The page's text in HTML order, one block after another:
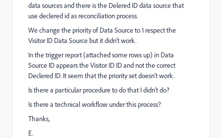
data sources and there is the Delered ID data source that
use declered id as reconciliation process.
We change the priority of Data Source to 1 respect the
Visitor ID Data Source but it didn't work.
In the trigger report (attached some rows up) in Data
Source ID appears the Visitor ID ID and not the correct
Declered ID. It seem that the priority set doesn't work.
Is there a particular procedure to do that I didn't do?
Is there a technical workflow under this process?
Thanks,
E.